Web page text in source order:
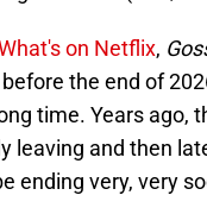
on Netflix,
the end of
time. Years ago,
leaving and then
ending very, very